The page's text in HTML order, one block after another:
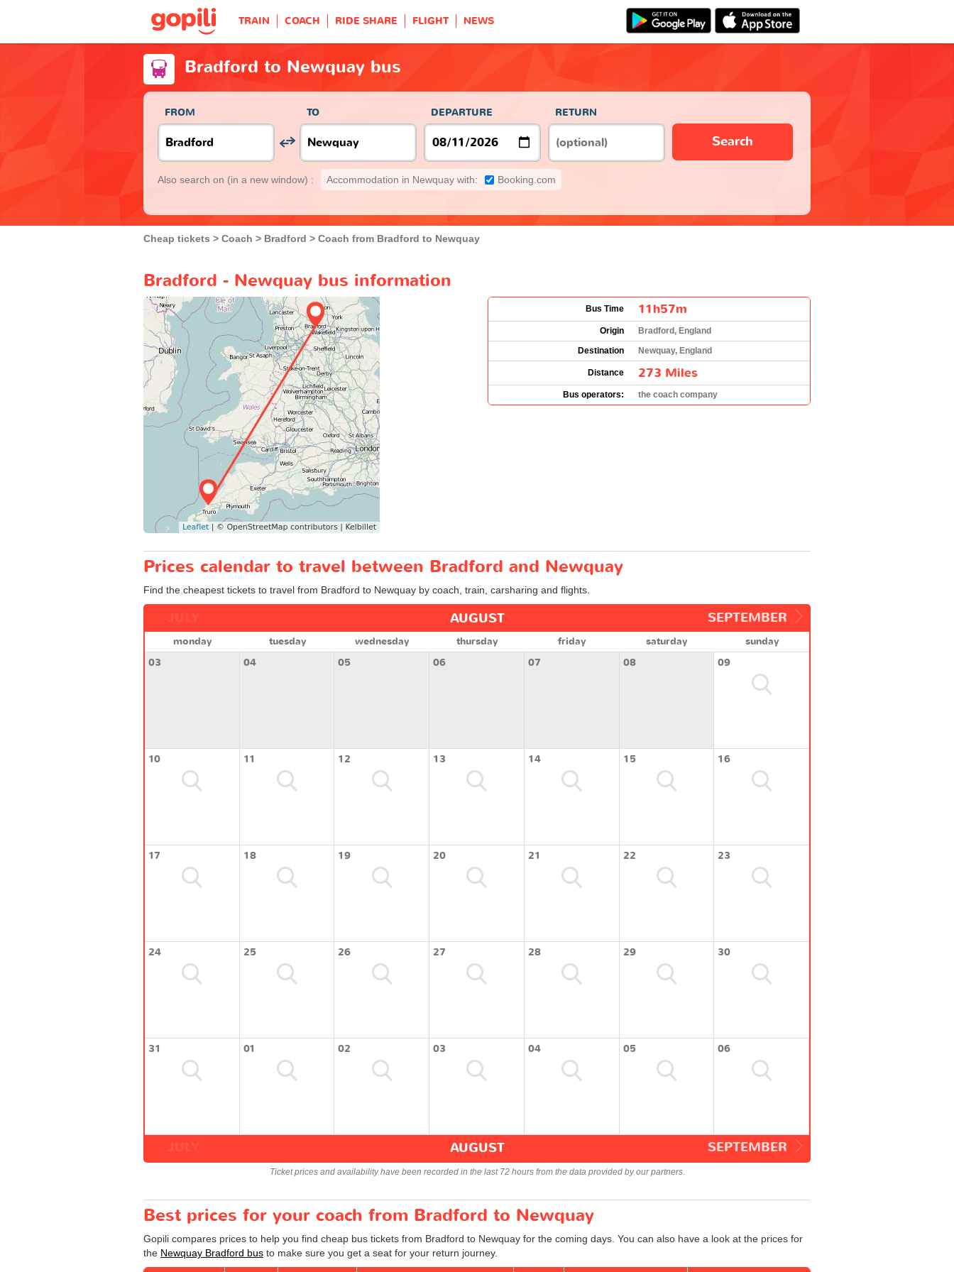
TRAIN COACH RIDE SHARE FLIGHT NEWS
Bradford to Newquay bus
FROM TO DEPARTURE RETURN
Search
Also search on (in a new window) : Accommodation in Newquay with: Booking.com
Cheap tickets Coach Bradford Coach from Bradford to Newquay
Bradford - Newquay bus information
Bus Time 11h57m
Origin
Bradford, England
Destination
Newquay, England
Distance 273 Miles
Bus operators: the coach company
Prices calendar to travel between Bradford and Newquay
Find the cheapest tickets to travel from Bradford to Newquay by coach, train, carsharing and flights.
SEPTEMBER
AUGUST
monday tuesday wednesday thursday friday saturday
sunday
03
04 05 06 07 08 09
10 11 12 13 14 15 16
17 18 19 20 21 22 23
24 25 26 27 28 29 30
31 01 02 03 04 05 06
SEPTEMBER
AUGUST
Ticket prices and availability have been recorded in the last 72 hours from the data provided by our partners.
Best prices for your coach from Bradford to Newquay
Gopili compares prices to help you find cheap bus tickets from Bradford to Newquay for the coming days. You can also have a look at the prices for
the Newquay Bradford bus to make sure you get a seat for your return journey.